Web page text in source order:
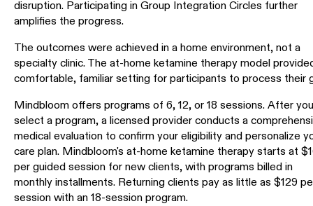
disruption. Participating in Group Integration Circles further
amplifies the progress.
The outcomes were achieved in a home environment, not a
specialty clinic. The at-home ketamine therapy model
comfortable, familiar setting for participants to process their
Mindbloom offers programs of 6, 12, or 18 sessions. After you
select a program, a licensed provider conducts a
medical evaluation to confirm your eligibility and personalize
care plan. Mindbloom's at-home ketamine therapy starts at
per guided session for new clients, with programs billed in
monthly installments. Returning clients pay as little as $129
session with an 18-session program.